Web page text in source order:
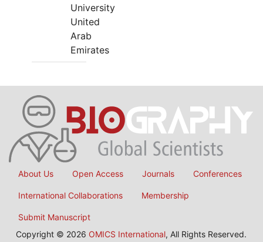
University
United
Arab
Emirates
About Us Open Access Journals Conferences
International Collaborations Membership
Submit Manuscript
Copyright © 2026 OMICS International, All Rights Reserved.